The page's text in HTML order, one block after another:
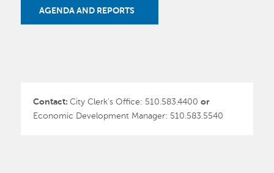
AGENDA AND REPORTS
Contact:City Clerk's Office: 510.583.4400or
Economic Development Manager: 510.583.5540